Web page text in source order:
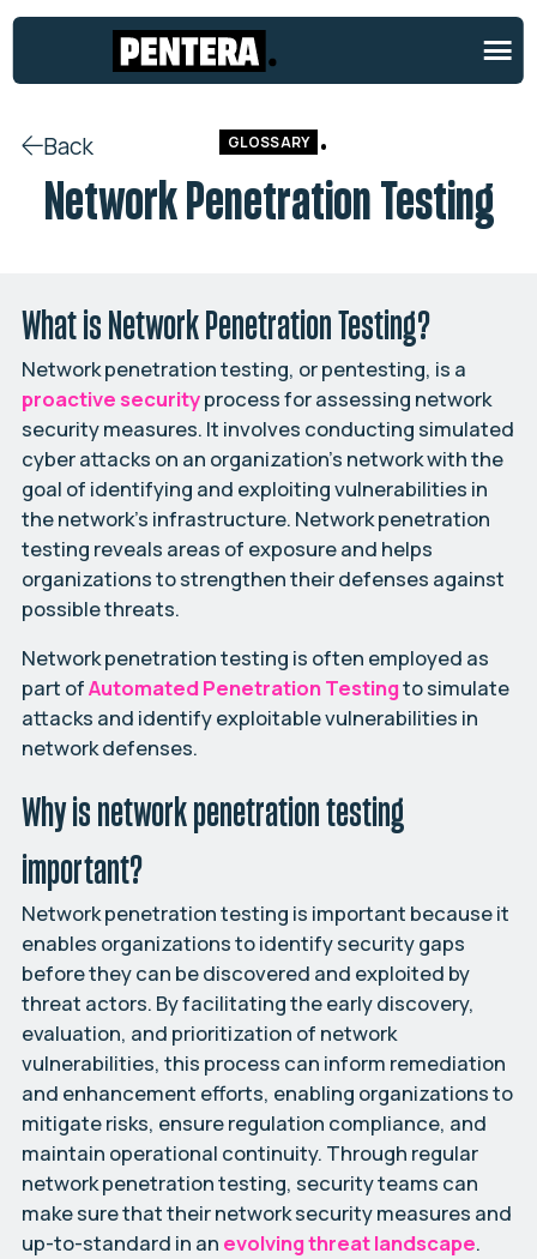
GLOSSARY
Network Penetration Testing
Back
What is Network Penetration Testing?
Network penetration testing, or pentesting, is a
proactive securityprocess for assessing network
security measures. It involves conducting simulated
cyber attacks on an organization’s network with the
goal of identifying and exploiting vulnerabilities in
the network’s infrastructure. Network penetration
testing reveals areas of exposure and helps
organizations to strengthen their defenses against
possible threats.
Network penetration testing is often employed as
part ofAutomatedPenetrationTestingto simulate
attacks and identify exploitable vulnerabilities in
network defenses.
Why is network penetration testing
important?
Network penetration testing is important because it
enables organizations to identify security gaps
before they can be discovered and exploited by
threat actors. By facilitating the early discovery,
evaluation, and prioritization of network
vulnerabilities, this process can inform remediation
and enhancement efforts, enabling organizations to
mitigate risks, ensure regulation compliance, and
maintain operational continuity. Through regular
network penetration testing, security teams can
make sure that their network security measures and
up-to-standard in an evolving threat landscape.